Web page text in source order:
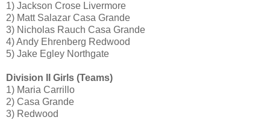
1) Jackson Crose Livermore
2) Matt Salazar Casa Grande
3) Nicholas Rauch Casa Grande
4) Andy Ehrenberg Redwood
5) Jake Egley Northgate
Division II Girls (Teams)
1) Maria Carrillo
2) Casa Grande
3) Redwood